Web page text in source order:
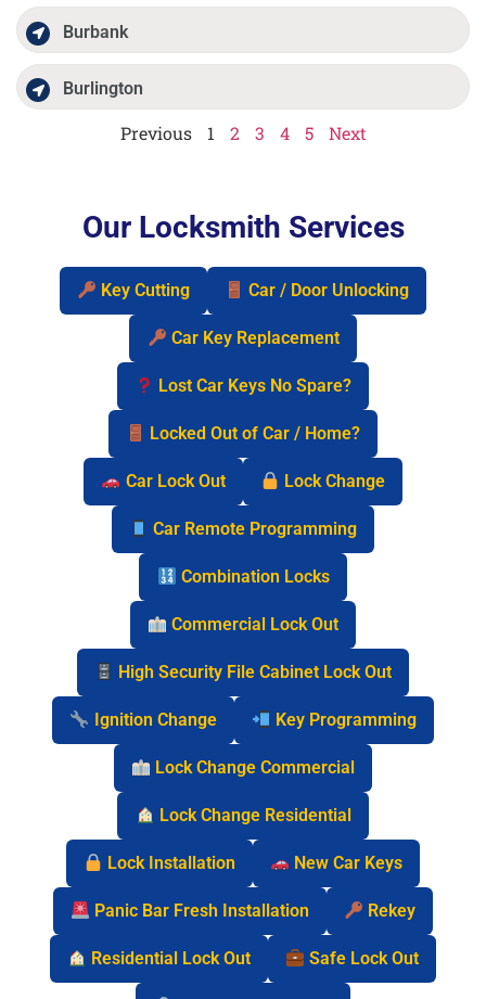
Burbank
Burlington
Previous 1 2 3 4 5 Next
Our Locksmith Services
Key Cutting Car / Door Unlocking
Car Key Replacement
Lost Car Keys No Spare?
Locked Out of Car / Home?
Car Lock Out Lock Change
Car Remote Programming
Combination Locks
Commercial Lock Out
High Security File Cabinet Lock Out
Ignition Change Key Programming
Lock Change Commercial
Lock Change Residential
Lock Installation New Car Keys
Panic Bar Fresh Installation Rekey
Residential Lock Out Safe Lock Out